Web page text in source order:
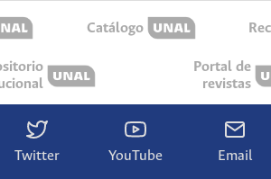
Catálogo
Portal de
revistas
Twitter YouTube Email